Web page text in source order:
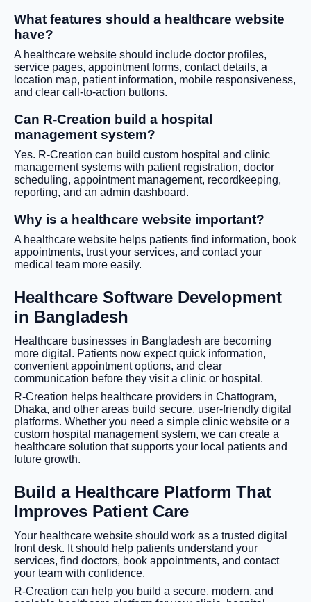
What features should a healthcare website
have?
A healthcare website should include doctor profiles,
service pages, appointment forms, contact details, a
location map, patient information, mobile responsiveness,
and clear call-to-action buttons.
Can R-Creation build a hospital
management system?
Yes. R-Creation can build custom hospital and clinic
management systems with patient registration, doctor
scheduling, appointment management, recordkeeping,
reporting, and an admin dashboard.
Why is a healthcare website important?
A healthcare website helps patients find information, book
appointments, trust your services, and contact your
medical team more easily.
Healthcare Software Development
in Bangladesh
Healthcare businesses in Bangladesh are becoming
more digital. Patients now expect quick information,
convenient appointment options, and clear
communication before they visit a clinic or hospital.
R-Creation helps healthcare providers in Chattogram,
Dhaka, and other areas build secure, user-friendly digital
platforms. Whether you need a simple clinic website or a
custom hospital management system, we can create a
healthcare solution that supports your local patients and
future growth.
Build a Healthcare Platform That
Improves Patient Care
Your healthcare website should work as a trusted digital
front desk. It should help patients understand your
services, find doctors, book appointments, and contact
your team with confidence.
R-Creation can help you build a secure, modern, and